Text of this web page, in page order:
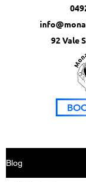
92 Vale
Blog